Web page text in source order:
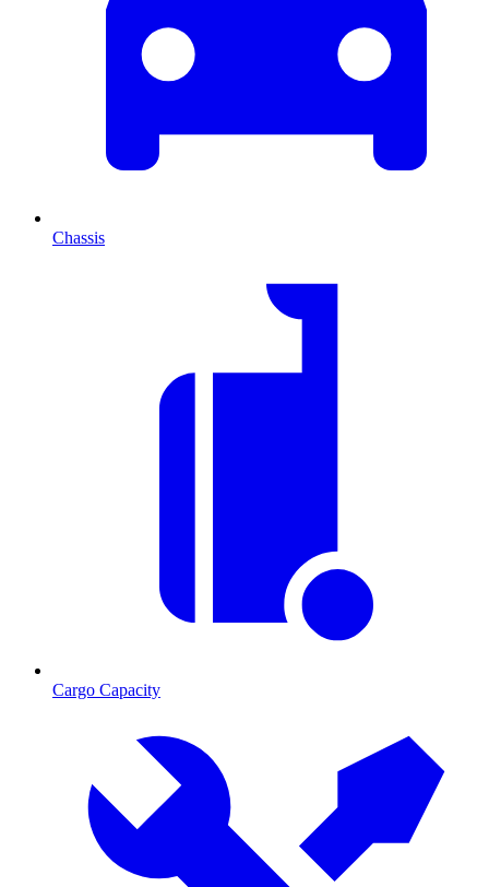
Chassis
Cargo Capacity